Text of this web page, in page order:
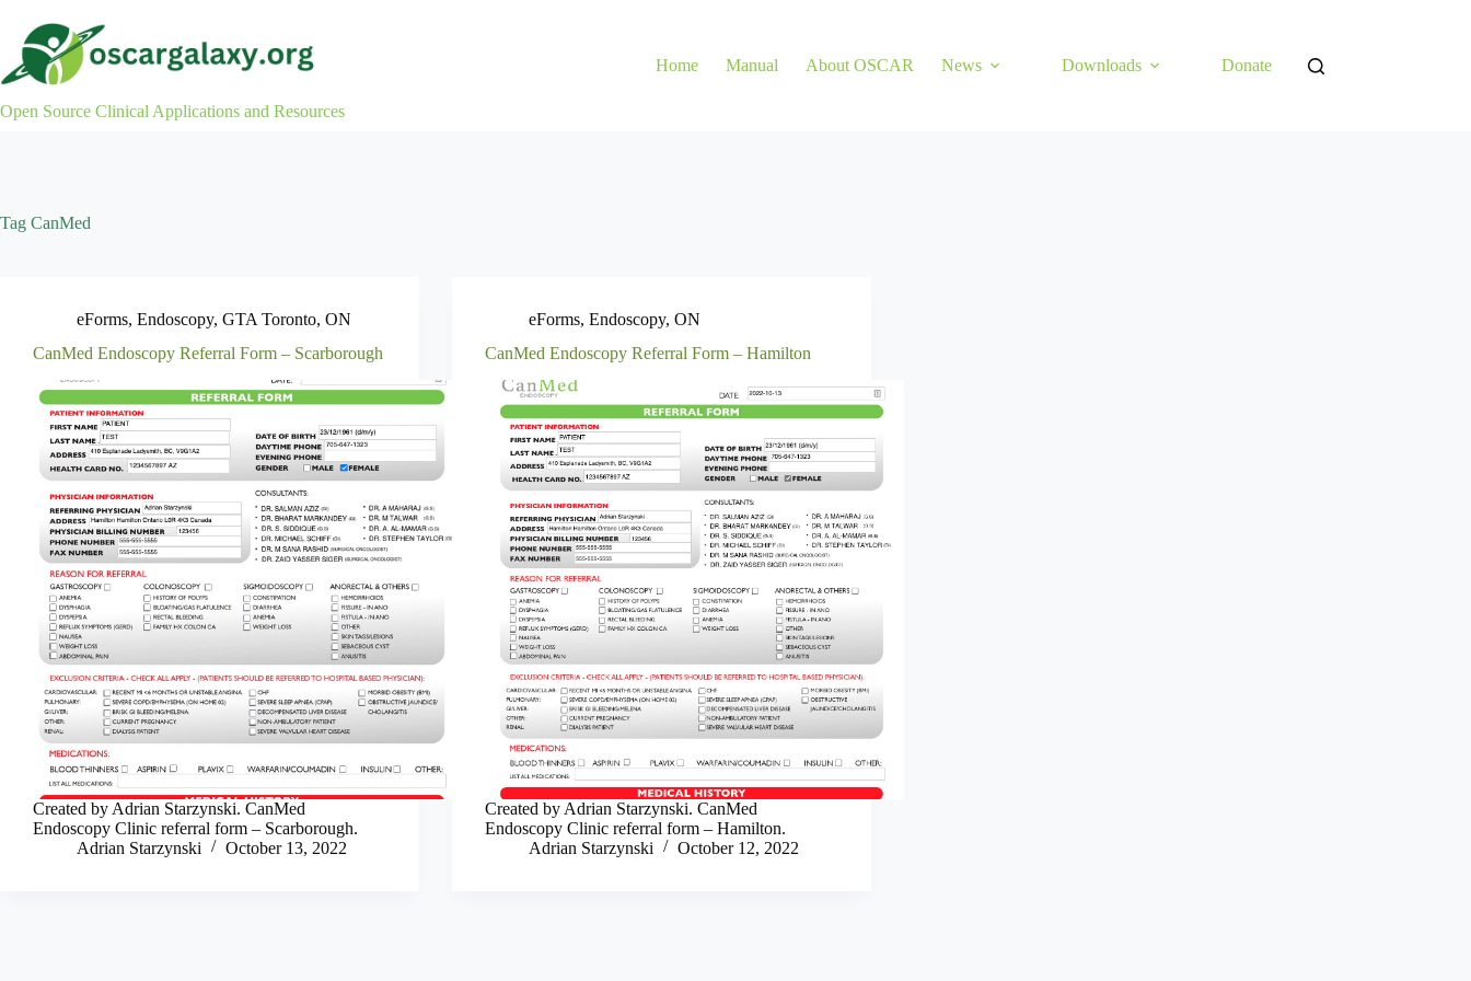
content
Open Source Clinical Applications and Resources
Home Manual About OSCAR News Downloads Donate
Tag CanMed
eForms, Endoscopy, GTA Toronto, ON
CanMed Endoscopy Referral Form – Scarborough
Created by Adrian Starzynski. CanMed
Endoscopy Clinic referral form – Scarborough.
Adrian Starzynski
October 13, 2022
eForms,Endoscopy,ON
CanMed Endoscopy Referral Form – Hamilton
Created by Adrian Starzynski. CanMed
Endoscopy Clinic referral form – Hamilton.
Adrian Starzynski
October 12, 2022